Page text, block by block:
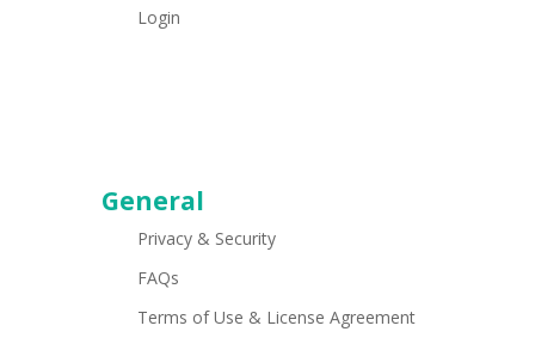
Login
General
Privacy & Security
FAQs
Terms of Use & License Agreement